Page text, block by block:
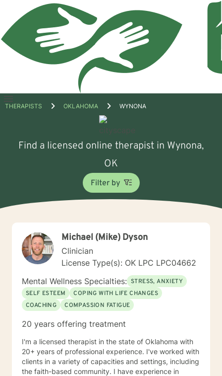
Open
THERAPISTS OKLAHOMA WYNONA
Find a licensed online therapist in Wynona,
OK
Filter by
Michael (Mike) Dyson
Clinician
License Type(s): OK LPC LPC04662
Mental Wellness Specialties: STRESS, ANXIETY
SELF ESTEEM
COPING WITH LIFE CHANGES
COACHING
COMPASSION FATIGUE
20 years offering treatment
I'm a licensed therapist in the state of Oklahoma with
20+ years of professional experience. I've worked with
clients in a variety of capacities and settings, including
the faith-based community. I have experience in